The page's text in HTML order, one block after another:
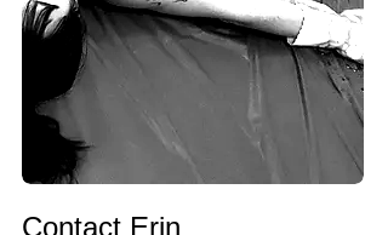
Contact Erin